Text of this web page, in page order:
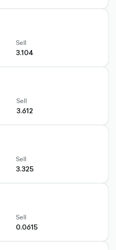
Sell
3.104
Sell
3.612
Sell
3.325
Sell
0.0615